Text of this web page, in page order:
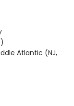
Atlantic (NJ,